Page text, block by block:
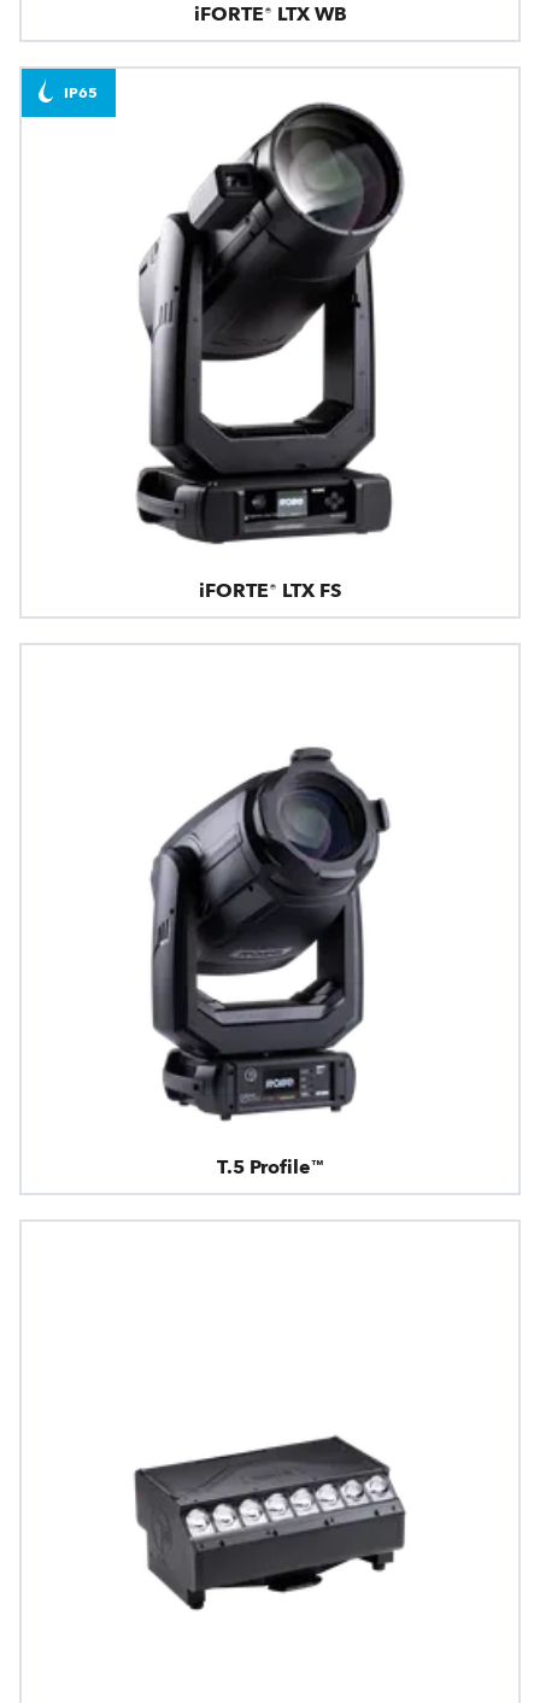
iFORTE® LTX WB
iFORTE® LTX FS
IP65
T.5 Profile™